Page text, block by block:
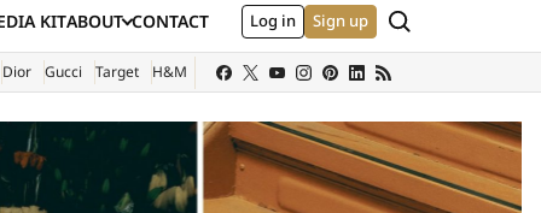
KIT
SITE)
ABOUT CONTACT Log in Sign up Search
Dior Gucci Target H&M